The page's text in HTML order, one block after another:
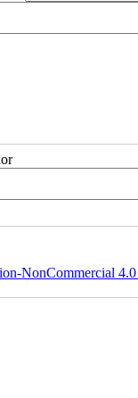
NonCommercial